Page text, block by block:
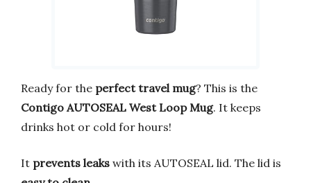
Ready for the perfect travel mug? This is the
Contigo AUTOSEAL West Loop Mug. It keeps
drinks hot or cold for hours!
It prevents leaks with its AUTOSEAL lid. The lid is